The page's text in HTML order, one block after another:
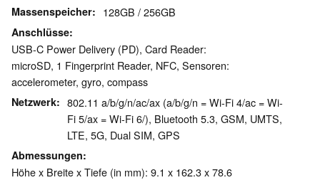
Massenspeicher 128GB / 256GB
Anschlüsse
USB-C Power Delivery (PD), Card Reader:
microSD, 1 Fingerprint Reader, NFC, Sensoren:
accelerometer, gyro, compass
Netzwerk
802.11 a/b/g/n/ac/ax (a/b/g/n = Wi-Fi 4/ac = Wi-
Fi 5/ax = Wi-Fi 6/), Bluetooth 5.3, GSM, UMTS,
LTE, 5G, Dual SIM, GPS
Abmessungen
Höhe x Breite x Tiefe (in mm): 9.1 x 162.3 x 78.6